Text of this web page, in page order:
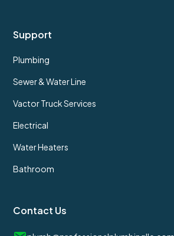
Support
Plumbing
Sewer & Water Line
Vactor Truck Services
Electrical
Water Heaters
Bathroom
Contact Us